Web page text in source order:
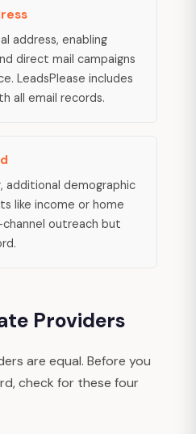
address, enabling
direct mail campaigns
LeadsPlease includes
all email records.
additional demographic
like income or home
outreach but
Providers
are equal. Before you
check for these four